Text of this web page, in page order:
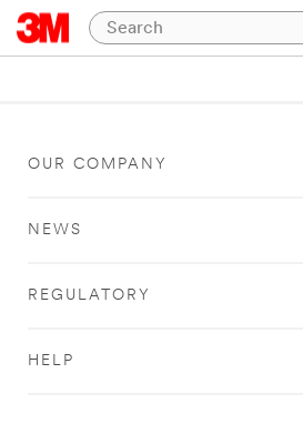
OUR COMPANY
NEWS
REGULATORY
HELP